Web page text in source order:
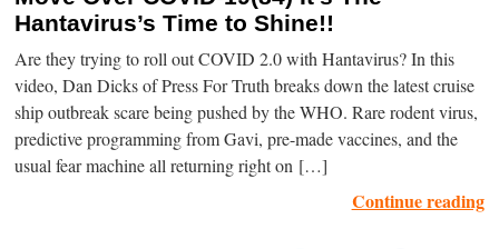
Hantavirus’s Time to Shine!!
Are they trying to roll out COVID 2.0 with Hantavirus? In this
video, Dan Dicks of Press For Truth breaks down the latest cruise
ship outbreak scare being pushed by the WHO. Rare rodent virus,
predictive programming from Gavi, pre-made vaccines, and the
usual fear machine all returning right on […]
Continue reading